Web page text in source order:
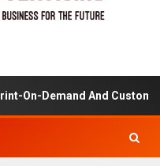
Demand And Customized